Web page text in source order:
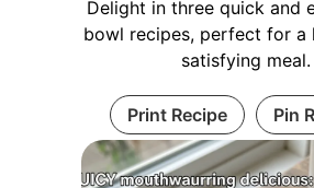
Delight in three quick and
bowl recipes, perfect for a
satisfying meal.
Print Recipe Pin